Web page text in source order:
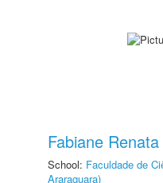
Fabiane
School: Faculdade de
Araraquara)